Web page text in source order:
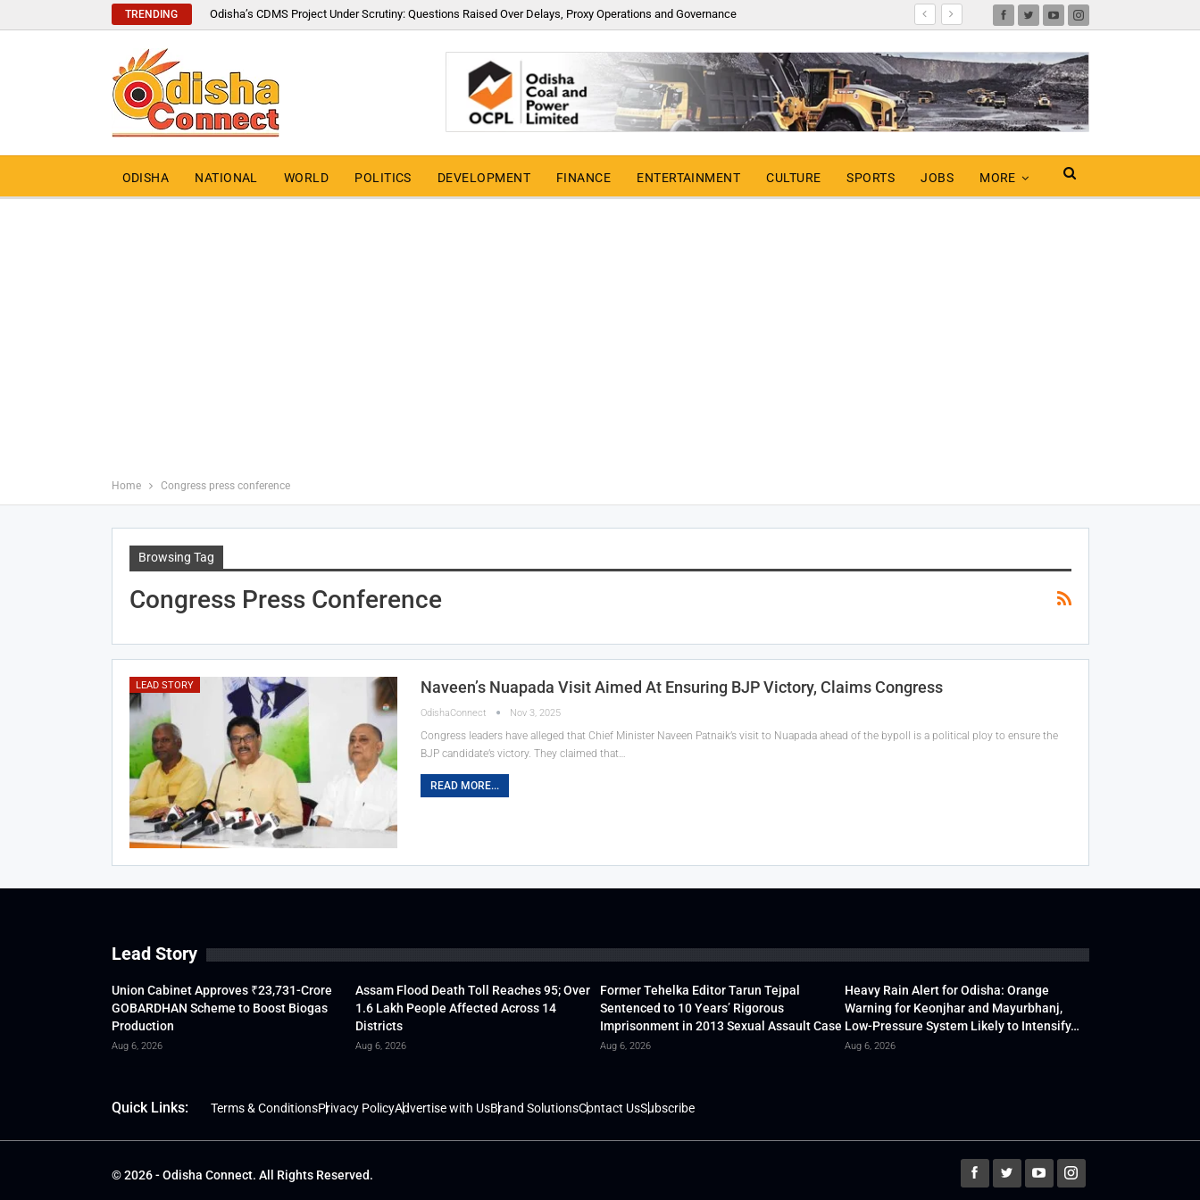
TRENDING Odisha’s CDMS Project Under Scrutiny: Questions Raised Over Delays, Proxy Operations and Governance
ODISHA NATIONAL WORLD POLITICS DEVELOPMENT FINANCE ENTERTAINMENT CULTURE SPORTS JOBS MORE
Home Congress press conference
Browsing Tag
Congress Press Conference
LEAD STORY Naveen’s Nuapada Visit Aimed At Ensuring BJP Victory, Claims Congress
OdishaConnect Nov 3, 2025
Congress leaders have alleged that Chief Minister Naveen Patnaik’s visit to Nuapada ahead of the bypoll is a political ploy to ensure the
BJP candidate’s victory. They claimed that…
READ MORE...
Lead Story
Union Cabinet Approves ₹23,731-Crore
GOBARDHAN Scheme to Boost Biogas
Production
Aug 6, 2026
Assam Flood Death Toll Reaches 95; Over
1.6 Lakh People Affected Across 14
Districts
Aug 6, 2026
Former Tehelka Editor Tarun Tejpal
Sentenced to 10 Years’ Rigorous
Imprisonment in 2013 Sexual Assault Case
Aug 6, 2026
Heavy Rain Alert for Odisha: Orange
Warning for Keonjhar and Mayurbhanj,
Low-Pressure System Likely to Intensify…
Aug 6, 2026
Quick Links: Terms & ConditionsPrivacy PolicyAdvertise with UsBrand SolutionsContact UsSubscribe
© 2026 - Odisha Connect. All Rights Reserved.